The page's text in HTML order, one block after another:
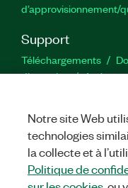
d’approvisionnement/
Support
Téléchargements
discussion
Activer
Notre site Web
technologies
la collecte et à
Politique de